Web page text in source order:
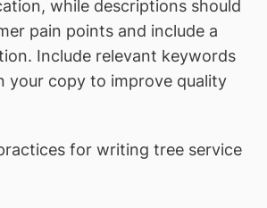
while descriptions should
pain points and include a
Include relevant keywords
your copy to improve quality
for writing tree service